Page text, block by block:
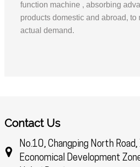
function machine , absorbing
products domestic and abroad, to
actual demand.
Contact Us
No.10, Changping North Road,
Economical Development